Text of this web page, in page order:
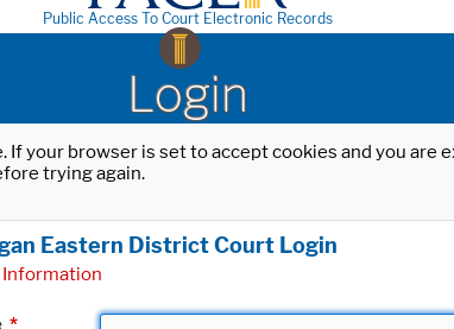
Public Access To Court Electronic Records
Login
your browser is set to accept cookies and you
trying again.
Eastern District Court Login
Information
*